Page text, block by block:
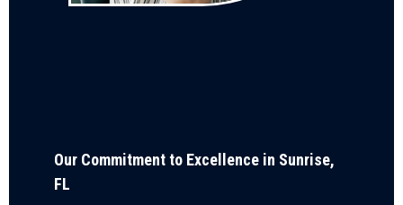
Our Commitment to Excellence in Sunrise,
FL